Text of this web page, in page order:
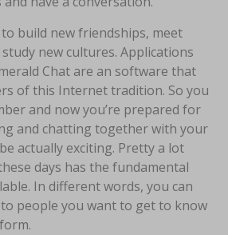
build new friendships, meet
new cultures. Applications
Chat are an software that
of this Internet tradition. So you
and now you’re prepared for
and chatting together with your
actually exciting. Pretty a lot
days has the fundamental
In different words, you can
people you want to get to know